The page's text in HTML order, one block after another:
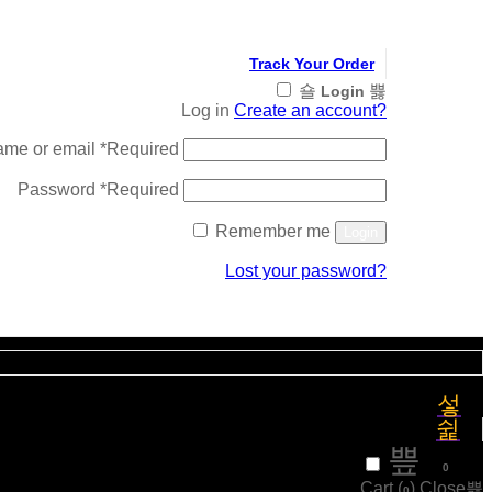
Track Your Order
Login
Log in Create an account?
or email *Required
Password *Required
Remember me
Lost your password?
0
Cart ( ) Close